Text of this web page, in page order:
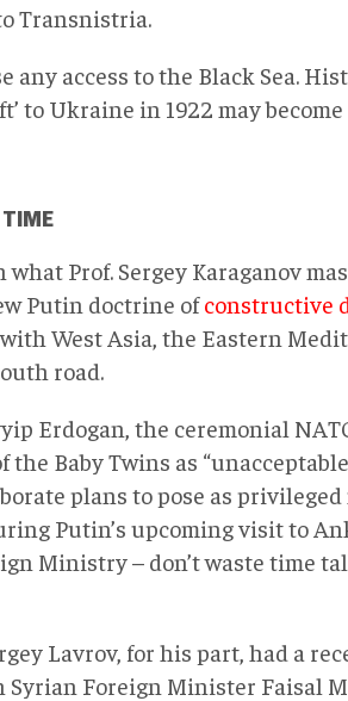
Transnistria.
any access to the Black Sea.
to Ukraine in 1922 may
Prof. Sergey Karaganov
Putin doctrine ofconstructive
West Asia, the Eastern
road.
Erdogan, the ceremonial
Baby Twins as
plans to pose as
Putin’s upcoming visit to
Ministry – don’t waste time
Lavrov, for his part, had a
Foreign Minister Faisal